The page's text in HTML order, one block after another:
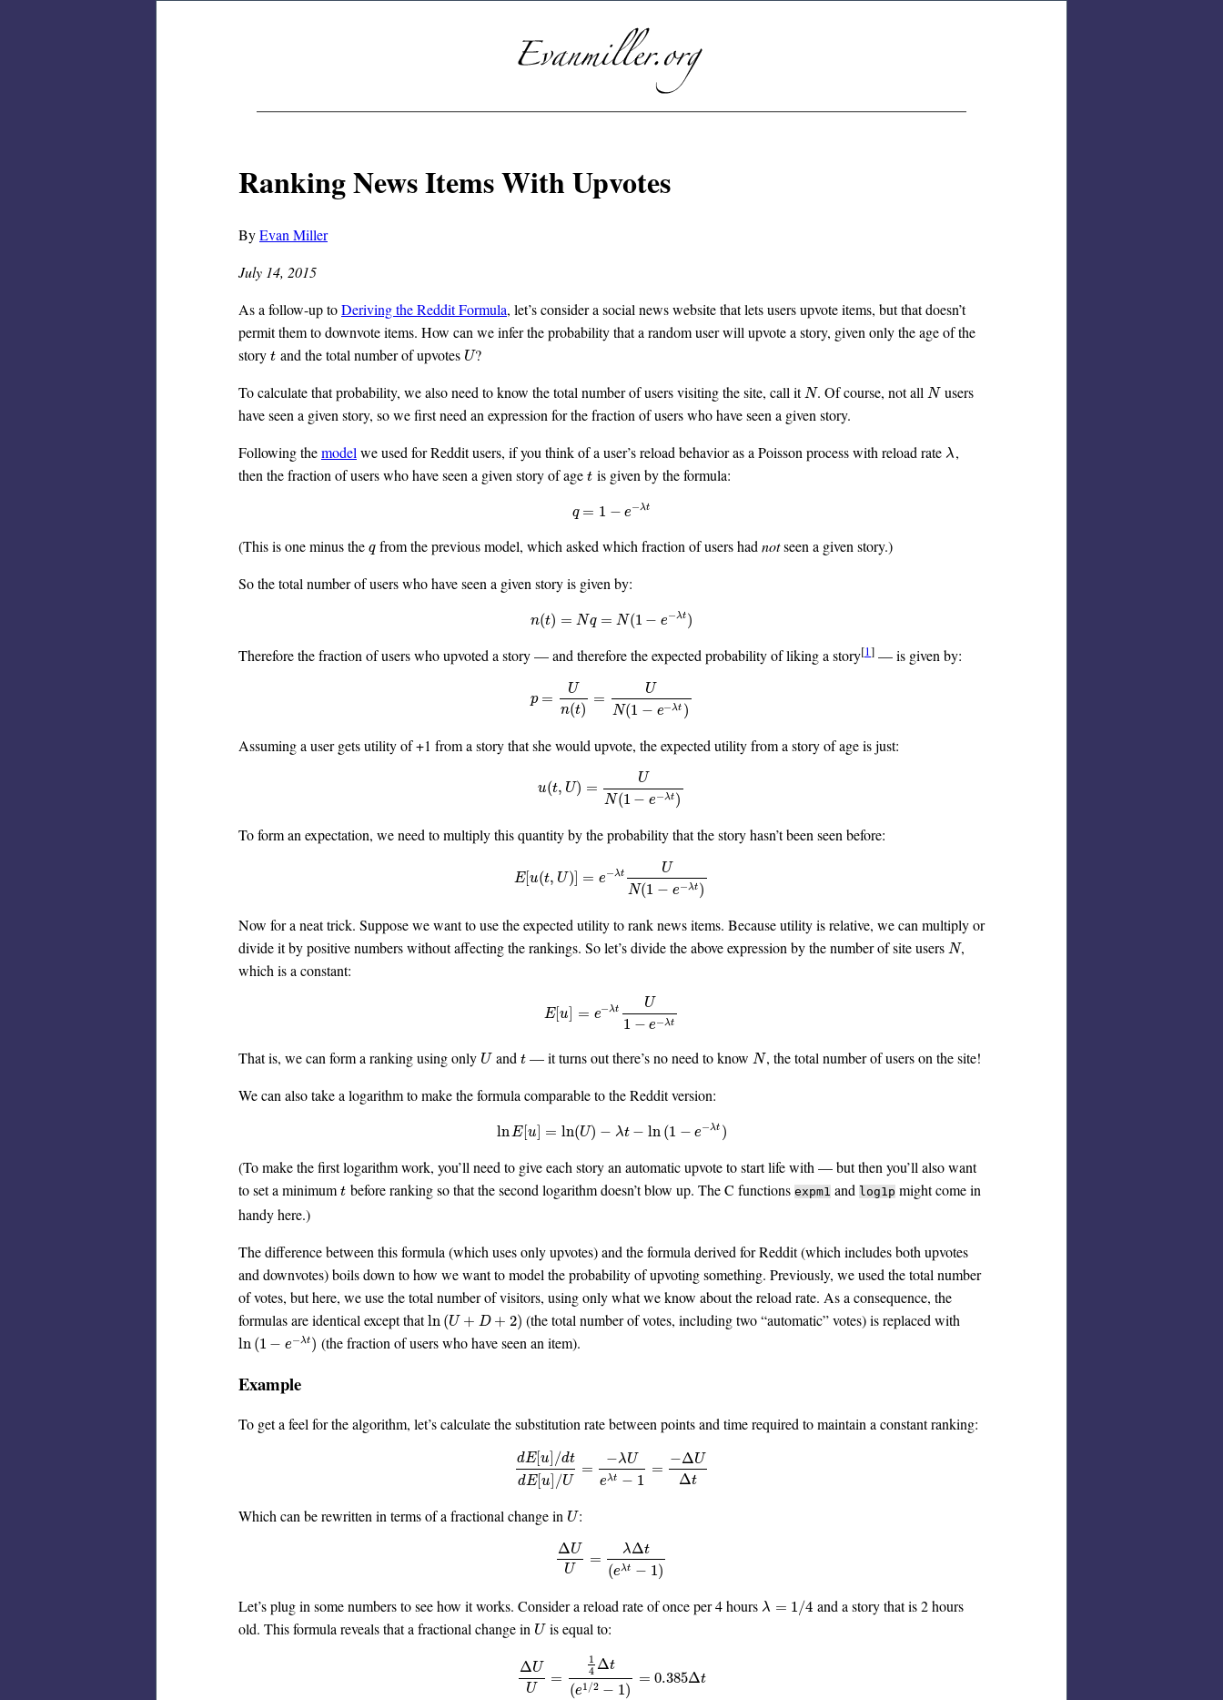
Ranking News Items With Upvotes
ByEvan Miller
July 14, 2015
As a follow-up toDeriving the Reddit Formula, let’s consider a social news website that lets users upvote items, but that doesn’t
permit them to downvote items. How can we infer the probability that a random user will upvote a story, given only the age of the
story t
t and the total number of upvotes U
U?
To calculate that probability, we also need to know the total number of users visiting the site, call itN
N. Of course, not all N
Nusers
have seen a given story, so we first need an expression for the fraction of users who have seen a given story.
Following themodel we used for Reddit users, if you think of a user’s reload behavior as a Poisson process with reload rate λ
λ,
then the fraction of users who have seen a given story of age t
t is given by the formula:
q = 1 − e−λt
q= 1 −e−λt
(This is one minus the q
qfrom the previous model, which asked which fraction of users had notseen a given story.)
So the total number of users who have seen a given story is given by:
n(t) = Nq = N(1 − e−λt )
n (t) =Nq =N(1−e −λt)
Therefore the fraction of users who upvoted a story — and therefore the expected probability of liking a story[1] — is given by:
p =
U
n(t)
=
U
N(1 − e−λt )
p =Un(t =UN(1−e−λt)
Assuming a user gets utility of +1 from a story that she would upvote, the expected utility from a story of age is just:
u(t, U) =
U
N(1 − e−λt)
u( t,U )=UN(1−e−λt)
To form an expectation, we need to multiply this quantity by the probability that the story hasn’t been seen before:
E[u(t, U) = e−λt
U
N(1 − e−λt )
E[u( t,U) ]=e −λtUN(1−e−λt)
Now for a neat trick. Suppose we want to use the expected utility to rank news items. Because utility is relative, we can multiply or
divide it by positive numbers without affecting the rankings. So let’s divide the above expression by the number of site users N
N,
which is a constant:
E[u] = e−λt U
1 − e−λt
E[u ]= e−λtU1−e−λt
That is, we can form a ranking using only U
Uand t
t — it turns out there’s no need to know N
N, the total number of users on the site!
We can also take a logarithm to make the formula comparable to the Reddit version:
lnE[u] = ln(U) − λt − ln (1 − e−λt )
lnE[u ]=ln(U )− λt−ln( 1−e− λt)
(To make the first logarithm work, you’ll need to give each story an automatic upvote to start life with — but then you’ll also want
to set a minimum t
t before ranking so that the second logarithm doesn’t blow up. The C functions expm1and log1pmight come in
handy here.)
The difference between this formula (which uses only upvotes) and the formula derived for Reddit (which includes both upvotes
and downvotes) boils down to how we want to model the probability of upvoting something. Previously, we used the total number
of votes, but here, we use the total number of visitors, using only what we know about the reload rate. As a consequence, the
formulas are identical except thatln (U + D + 2)
ln(U+D+2) (the total number of votes, including two “automatic” votes) is replaced with
ln (1 − e−λt)
ln(1− e− λt) (the fraction of users who have seen an item).
Example
To get a feel for the algorithm, let’s calculate the substitution rate between points and time required to maintain a constant ranking:
dE[u] /dt
dE[u] /U
=
−λU
eλt − 1
=
−ΔU
Δt
dE[u]/dtdE u] U=−λUe λt−1=−ΔU
Which can be rewritten in terms of a fractional change in U
U:
ΔU
U
=
λΔt
(eλt − 1)
ΔUU=λΔt(eλt−1)
Let’s plug in some numbers to see how it works. Consider a reload rate of once per 4 hours λ = 1/4
λ =1/ 4
and a story that is 2 hours
old. This formula reveals that a fractional change in U
Uis equal to:
ΔU
U
=
1
4 Δt
(e1/2 − 1)
= 0.385Δt
ΔU U= 14Δt(e1/2−1 )= 0.385Δt